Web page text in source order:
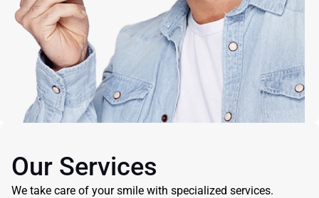
Our Services
We take care of your smile with specialized services.